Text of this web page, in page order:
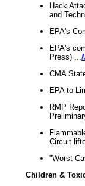
Hack
and
EPA's
EPA's
Press) ...
CMA
EPA to
RMP
Circuit
"Worst
Children &